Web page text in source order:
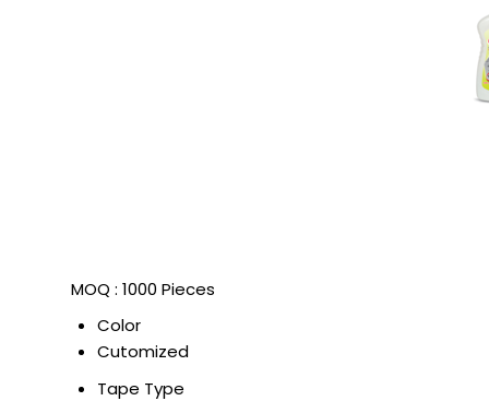
MOQ : 1000 Pieces
Color
Cutomized
Tape Type